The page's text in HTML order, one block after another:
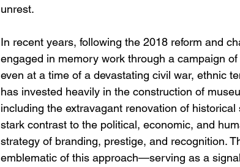
unrest.
In recent years, following the 2018 reform and
engaged in memory work through a campaign of
even at a time of a devastating civil war, ethnic
has invested heavily in the construction of
including the extravagant renovation of
stark contrast to the political, economic, and
strategy of branding, prestige, and recognition.
emblematic of this approach—serving as a